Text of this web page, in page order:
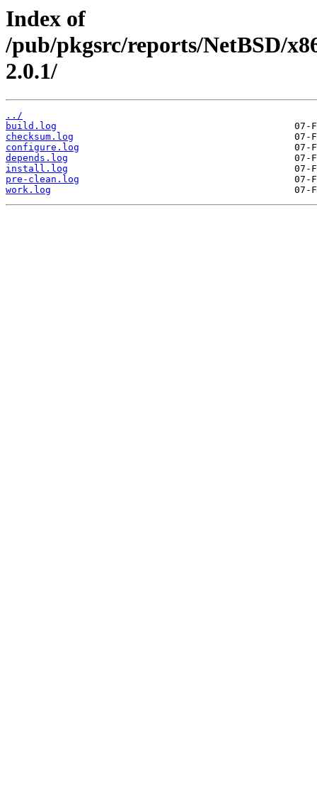
Index of
/pub/pkgsrc/reports/NetBSD/
2.0.1/
../
build.log
checksum.log
configure.log
depends.log
install.log
pre-clean.log
work.log